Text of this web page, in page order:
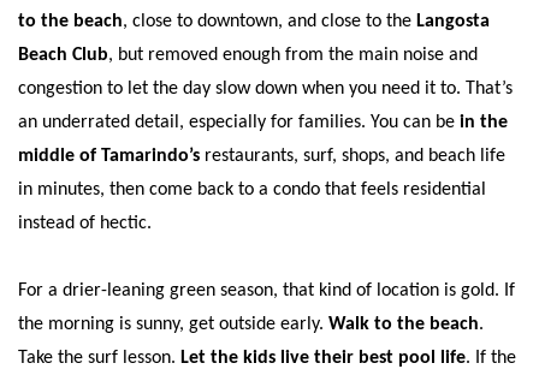
to the beach, close to downtown, and close to the Langosta
Beach Club, but removed enough from the main noise and
congestion to let the day slow down when you need it to. That’s
an underrated detail, especially for families. You can be in the
middle of Tamarindo’s restaurants, surf, shops, and beach life
in minutes, then come back to a condo that feels residential
instead of hectic.
For a drier-leaning green season, that kind of location is gold. If
the morning is sunny, get outside early. Walk to the beach.
Take the surf lesson. Let the kids live their best pool life. If the